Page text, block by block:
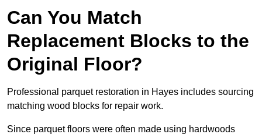
Can You Match
Replacement Blocks to the
Original Floor?
Professional parquet restoration in Hayes includes sourcing
matching wood blocks for repair work.
Since parquet floors were often made using hardwoods